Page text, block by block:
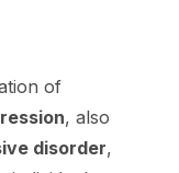
of
, also
disorder,